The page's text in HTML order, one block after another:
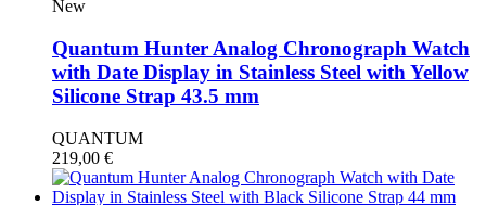
New
Quantum Hunter Analog Chronograph Watch
with Date Display in Stainless Steel with Yellow
Silicone Strap 43.5 mm
QUANTUM
219,00 €